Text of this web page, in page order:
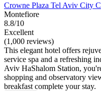
Crowne Plaza Tel Aviv City
Montefiore
8.8/10
Excellent
(1,000 reviews)
This elegant hotel offers
service spa and a refreshing
Aviv HaShalom Station,
shopping and observatory
breakfast complete your stay.